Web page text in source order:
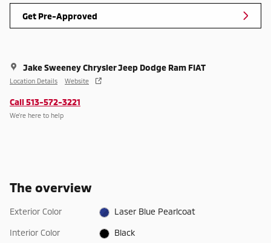
Get Pre-Approved
Jake Sweeney Chrysler Jeep Dodge Ram FIAT
Location Details Website
Call 513-572-3221
We’re here to help
The overview
Exterior Color Laser Blue Pearlcoat
Interior Color Black